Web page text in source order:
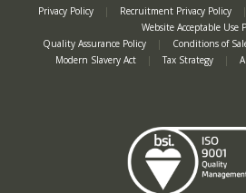
Privacy Policy | Recruitment Privacy Policy |
Website Acceptable Use
Quality Assurance Policy
| Conditions of
Modern Slavery Act
| Tax Strategy |